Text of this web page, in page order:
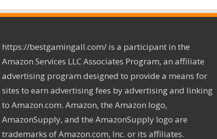
https://bestgamingall.com/ is a participant in the
Amazon Services LLC Associates Program, an affiliate
advertising program designed to provide a means for
sites to earn advertising fees by advertising and linking
to Amazon.com. Amazon, the Amazon logo,
AmazonSupply, and the AmazonSupply logo are
trademarks of Amazon.com, Inc. or its affiliates.